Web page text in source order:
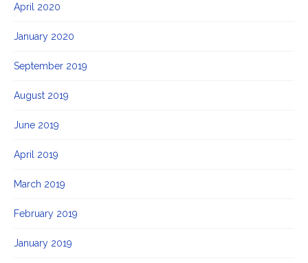
April 2020
January 2020
September 2019
August 2019
June 2019
April 2019
March 2019
February 2019
January 2019